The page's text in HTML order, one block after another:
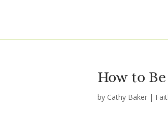
How to
by Cathy Baker |